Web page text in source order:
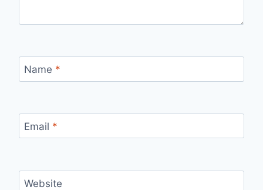
Name *
Email *
Website